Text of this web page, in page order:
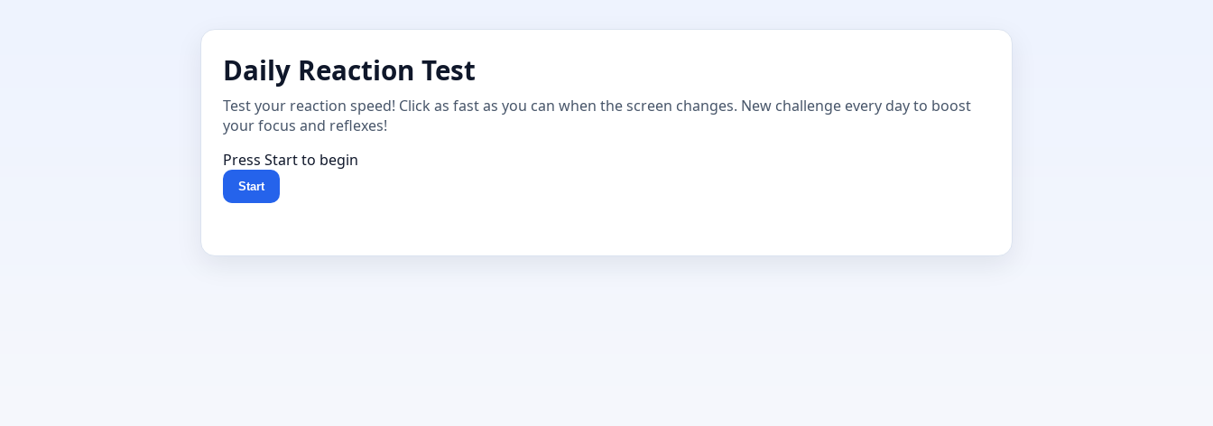
Daily Reaction Test
Test your reaction speed! Click as fast as you can when the screen changes. New challenge every day to boost
your focus and reflexes!
Press Start to begin
Start